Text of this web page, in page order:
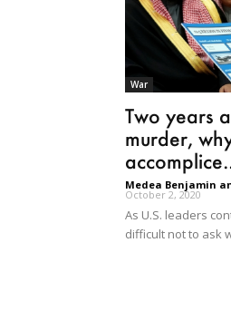
War
Two years
murder,
Medea Benjamin
October 2, 2020
As U.S. leaders
difficult not to ask